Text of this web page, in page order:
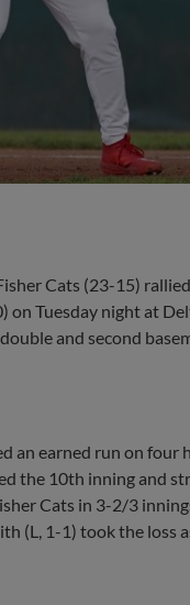
Cats (23-15)
Tuesday night at
and second
an earned run on four
the 10th inning and
Cats in 3-2/3
(L, 1-1) took the loss